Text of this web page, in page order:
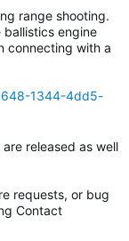
range shooting.
engine
connecting with a
1344-4dd5-
released as well
requests, or bug
Contact